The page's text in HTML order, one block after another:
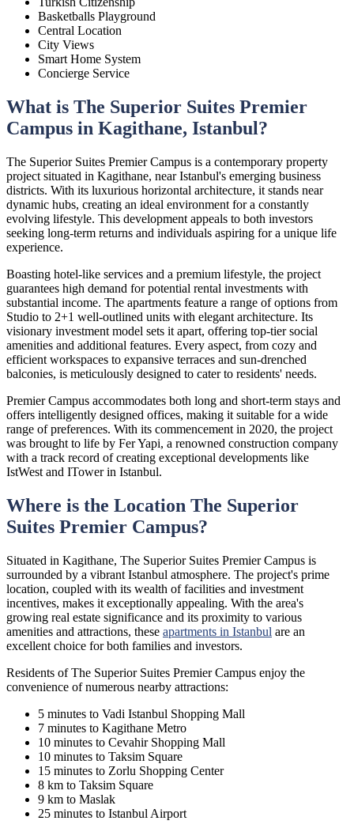
Basketballs Playground
Central Location
City Views
Smart Home System
Concierge Service
What is The Superior Suites Premier
Campus in Kagithane, Istanbul?
The Superior Suites Premier Campus is a contemporary property
project situated in Kagithane, near Istanbul's emerging business
districts. With its luxurious horizontal architecture, it stands near
dynamic hubs, creating an ideal environment for a constantly
evolving lifestyle. This development appeals to both investors
seeking long-term returns and individuals aspiring for a unique life
experience.
Boasting hotel-like services and a premium lifestyle, the project
guarantees high demand for potential rental investments with
substantial income. The apartments feature a range of options from
Studio to 2+1 well-outlined units with elegant architecture. Its
visionary investment model sets it apart, offering top-tier social
amenities and additional features. Every aspect, from cozy and
efficient workspaces to expansive terraces and sun-drenched
balconies, is meticulously designed to cater to residents' needs.
Premier Campus accommodates both long and short-term stays and
offers intelligently designed offices, making it suitable for a wide
range of preferences. With its commencement in 2020, the project
was brought to life by Fer Yapi, a renowned construction company
with a track record of creating exceptional developments like
IstWest and ITower in Istanbul.
Where is the Location The Superior
Suites Premier Campus?
Situated in Kagithane, The Superior Suites Premier Campus is
surrounded by a vibrant Istanbul atmosphere. The project's prime
location, coupled with its wealth of facilities and investment
incentives, makes it exceptionally appealing. With the area's
growing real estate significance and its proximity to various
amenities and attractions, these apartments in Istanbul are an
excellent choice for both families and investors.
Residents of The Superior Suites Premier Campus enjoy the
convenience of numerous nearby attractions:
5 minutes to Vadi Istanbul Shopping Mall
7 minutes to Kagithane Metro
10 minutes to Cevahir Shopping Mall
10 minutes to Taksim Square
15 minutes to Zorlu Shopping Center
8 km to Taksim Square
9 km to Maslak
25 minutes to Istanbul Airport